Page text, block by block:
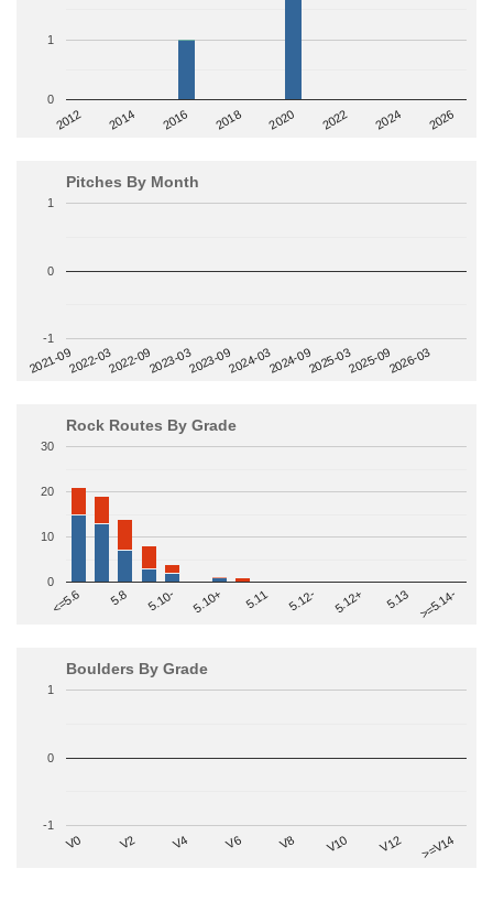
2012 2014 2016 2018 2020 2022 2024 2026
0
1
Pitches By Month
2021-092022-032022-092023-032023-092024-032024-092025-032025-092026-03
-1
0
1
Rock Routes By Grade
<=5.6 5.8 5.10- 5.10+ 5.11 5.12- 5.12+ 5.13 >=5.14-
0
10
20
30
Boulders By Grade
V0 V2 V4 V6 V8 V10 V12 >=V14
-1
0
1